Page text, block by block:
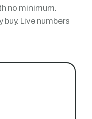
no minimum.
Live numbers